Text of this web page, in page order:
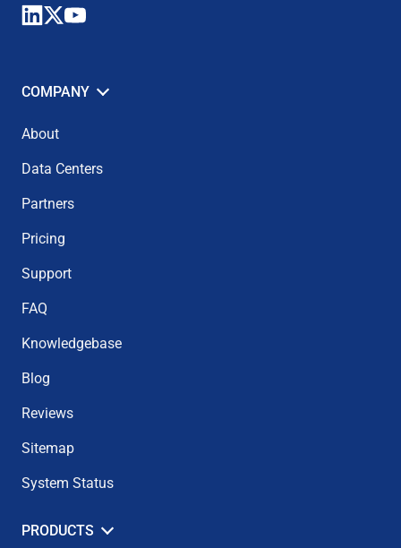
COMPANY
About
Data Centers
Partners
Pricing
Support
FAQ
Knowledgebase
Blog
Reviews
Sitemap
System Status
PRODUCTS